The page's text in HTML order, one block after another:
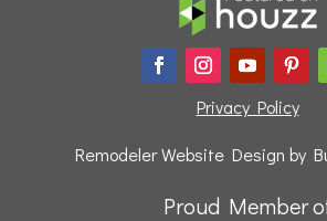
Privacy Policy
Remodeler Website Design by
Proud Member